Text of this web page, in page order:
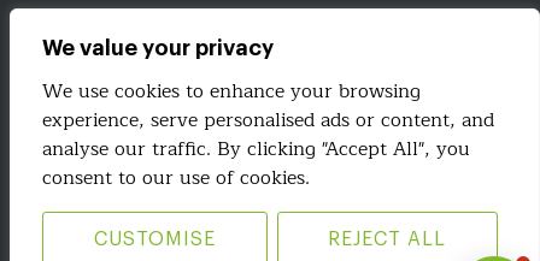
We value your privacy
We use cookies to enhance your browsing
experience, serve personalised ads or content, and
analyse our traffic. By clicking "Accept All", you
consent to our use of cookies.
CUSTOMISE REJECT ALL
051-393524
089-4278112
info@irelandwebsitedesign.com
We Are Social